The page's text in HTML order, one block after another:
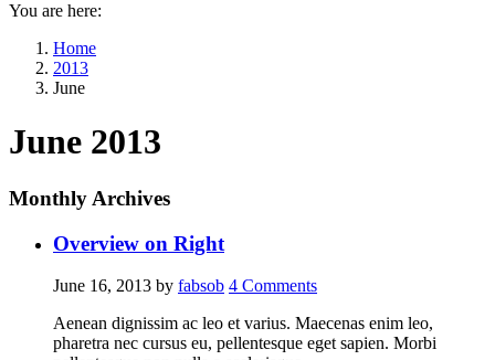
You are here:
Home
2013
June
June 2013
Monthly Archives
Overview on Right
June 16, 2013 by fabsob 4 Comments
Aenean dignissim ac leo et varius. Maecenas enim leo,
pharetra nec cursus eu, pellentesque eget sapien. Morbi